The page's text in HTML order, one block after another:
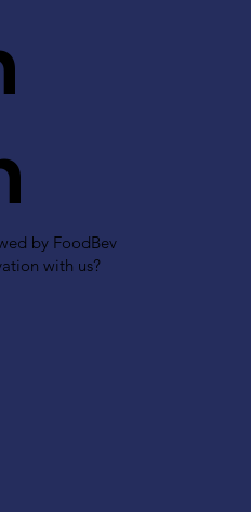
by FoodBev
with us?